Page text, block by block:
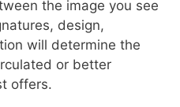
the image you see
design,
will determine the
or better
offers.